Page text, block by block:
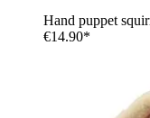
Hand puppet
€14.90*